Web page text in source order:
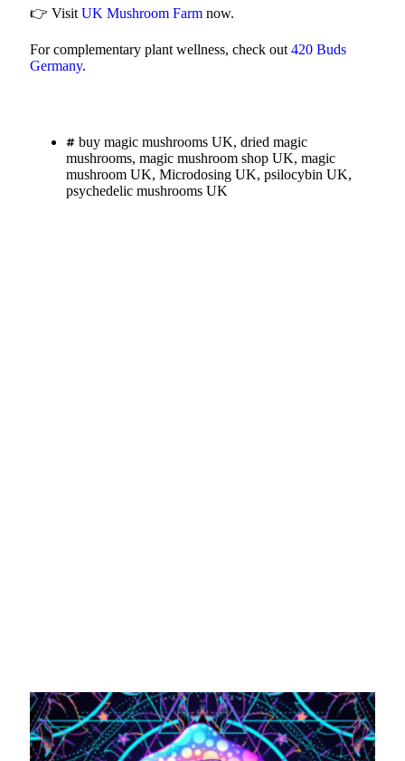
👉 Visit UK Mushroom Farm now.
For complementary plant wellness, check out 420 Buds
Germany.
buy magic mushrooms UK, dried magic
mushrooms, magic mushroom shop UK, magic
mushroom UK, Microdosing UK, psilocybin UK,
psychedelic mushrooms UK